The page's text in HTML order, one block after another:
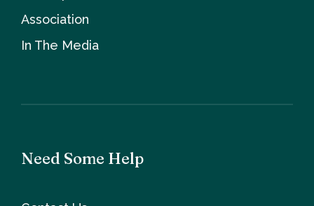
Association
In The Media
Need Some Help